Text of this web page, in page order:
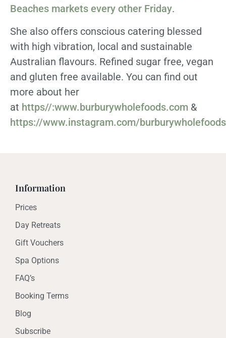
Beaches markets every other Friday.
She also offers conscious catering blessed
with high vibration, local and sustainable
Australian flavours. Refined sugar free, vegan
and gluten free available. You can find out
more about her
at https//:www.burburywholefoods.com &
https://www.instagram.com/
Information
Prices
Day Retreats
Gift Vouchers
Spa Options
FAQ’s
Booking Terms
Blog
Subscribe